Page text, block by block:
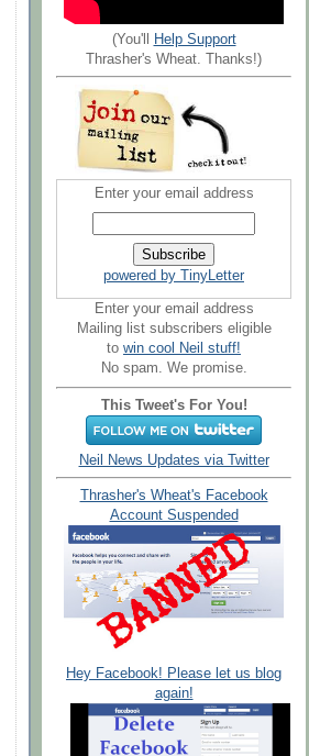
(You'll
Help Support
Thrasher's Wheat. Thanks!)
Enter your email address
powered by TinyLetter
Enter your email address
Mailing list subscribers eligible
to win cool Neil stuff!
No spam. We promise.
This Tweet's For You!
Neil News Updates via Twitter
Thrasher's Wheat's Facebook
Account Suspended
Hey Facebook! Please let us blog
again!